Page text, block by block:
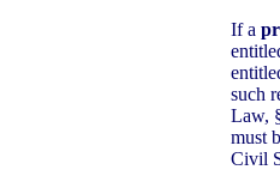
If a
such
Law,
must
Civil